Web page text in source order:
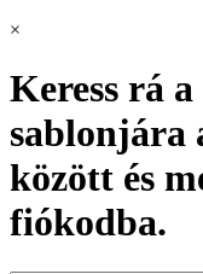
×
Keress rá
sablonjára
között és
fiókodba.